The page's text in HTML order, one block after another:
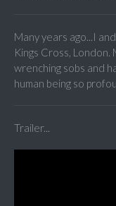
Many years ago...I
Kings Cross,
wrenching sobs and
human being so
Trailer...